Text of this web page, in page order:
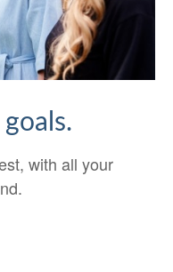
with all your